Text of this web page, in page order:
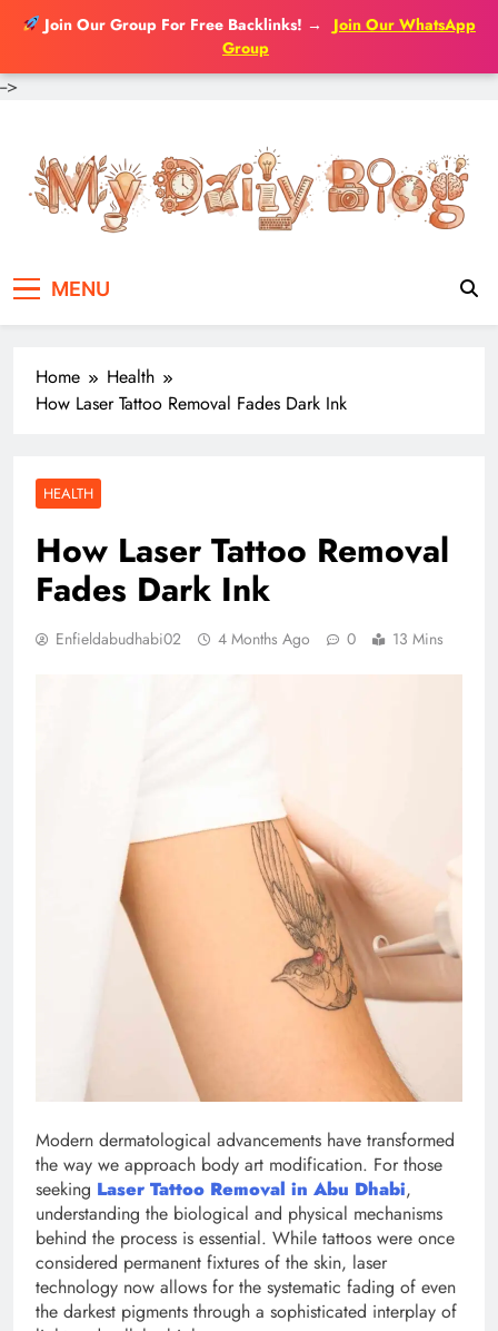
Join Our Group For Free Backlinks! →
Join Our WhatsApp
Group
-->
content
MENU
Home
Health
How Laser Tattoo Removal Fades Dark Ink
HEALTH
How Laser Tattoo Removal
Fades Dark Ink
Enfieldabudhabi02 4 Months Ago 0 13 Mins
Modern dermatological advancements have transformed
the way we approach body art modification. For those
seeking Laser Tattoo Removal in Abu Dhabi,
understanding the biological and physical mechanisms
behind the process is essential. While tattoos were once
considered permanent fixtures of the skin, laser
technology now allows for the systematic fading of even
the darkest pigments through a sophisticated interplay of